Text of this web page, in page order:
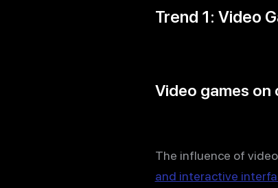
Trend 1: Video
Video games
The influence of
and interactive